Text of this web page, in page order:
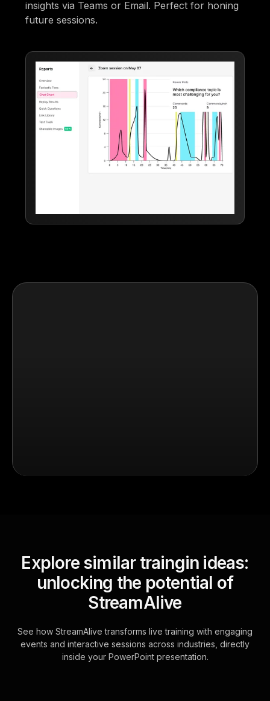
insights via Teams or Email. Perfect for honing
future sessions.
Explore similar traingin ideas:
unlocking the potential of
StreamAlive
See how StreamAlive transforms live training with engaging
events and interactive sessions across industries, directly
inside your PowerPoint presentation.